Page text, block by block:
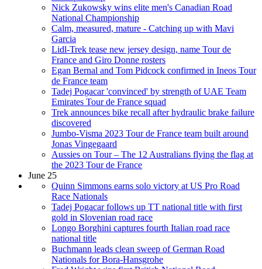
Nick Zukowsky wins elite men's Canadian Road
National Championship
Calm, measured, mature - Catching up with Mavi
Garcia
Lidl-Trek tease new jersey design, name Tour de
France and Giro Donne rosters
Egan Bernal and Tom Pidcock confirmed in Ineos Tour
de France team
Tadej Pogacar 'convinced' by strength of UAE Team
Emirates Tour de France squad
Trek announces bike recall after hydraulic brake failure
discovered
Jumbo-Visma 2023 Tour de France team built around
Jonas Vingegaard
Aussies on Tour – The 12 Australians flying the flag at
the 2023 Tour de France
June 25
Quinn Simmons earns solo victory at US Pro Road
Race Nationals
Tadej Pogacar follows up TT national title with first
gold in Slovenian road race
Longo Borghini captures fourth Italian road race
national title
Buchmann leads clean sweep of German Road
Nationals for Bora-Hansgrohe